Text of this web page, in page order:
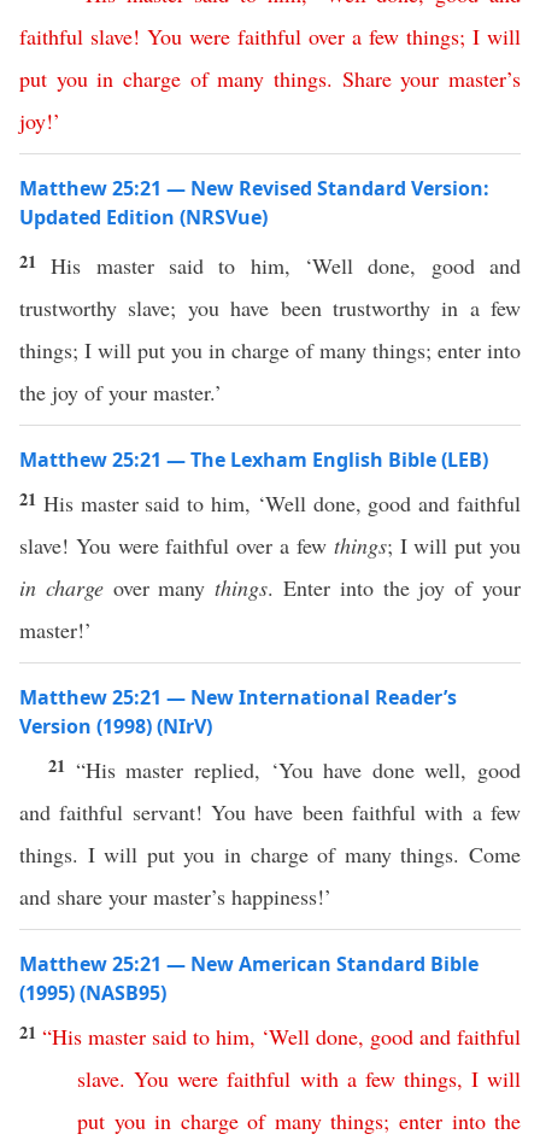
faithful slave! You were faithful over a few things; I will
put you in charge of many things. Share your master’s
joy!’
Matthew 25:21 — New Revised Standard Version:
Updated Edition (NRSVue)
21His master said to him, ‘Well done, good and
trustworthy slave; you have been trustworthy in a few
things; I will put you in charge of many things; enter into
the joy of your master.’
Matthew 25:21 — The Lexham English Bible (LEB)
21 His master said to him, ‘Well done, good and faithful
slave! You were faithful over a few things; I will put you
in chargeover manythings. Enter into the joy of your
master!’
Matthew 25:21 — New International Reader’s
Version (1998) (NIrV)
21 “His master replied, ‘You have done well, good
and faithful servant! You have been faithful with a few
things. I will put you in charge of many things. Come
and share your master’s happiness!’
Matthew 25:21 — New American Standard Bible
(1995) (NASB95)
21 “His master said to him, ‘Well done, good and faithful
slave.You were faithful with a few things, I will
put you in charge of many things; enter into the